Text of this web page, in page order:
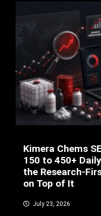
Kimera Chems
150 to 450+
the Research-
on Top of It
July 23, 2026